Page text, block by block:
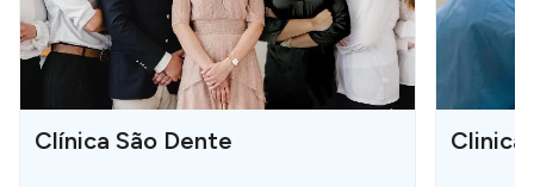
Clínica São Dente